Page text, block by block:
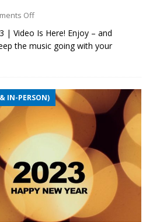
Off
| Video Is Here! Enjoy – and
the music going with your
IN-PERSON)